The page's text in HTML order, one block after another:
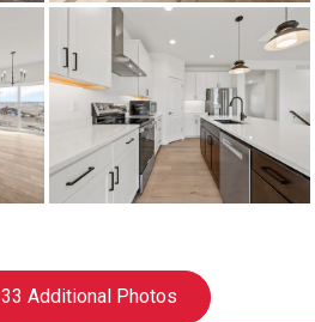
33 Additional Photos